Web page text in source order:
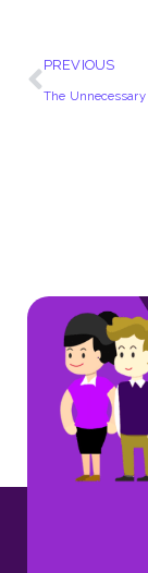
PREVIOUS